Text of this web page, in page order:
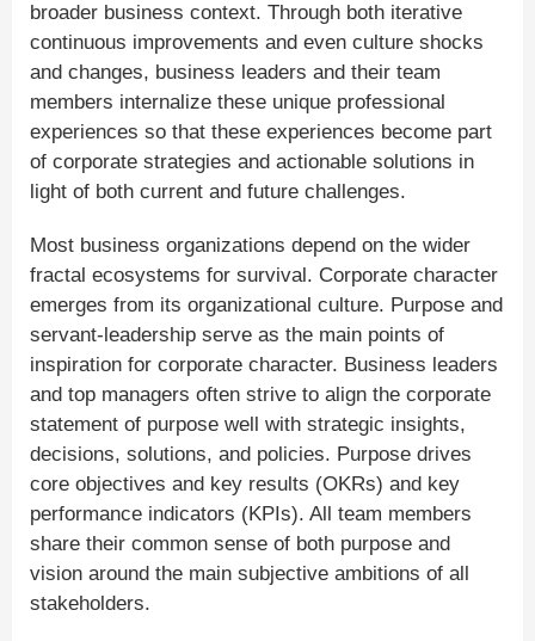
broader business context. Through both iterative
continuous improvements and even culture shocks
and changes, business leaders and their team
members internalize these unique professional
experiences so that these experiences become part
of corporate strategies and actionable solutions in
light of both current and future challenges.
Most business organizations depend on the wider
fractal ecosystems for survival. Corporate character
emerges from its organizational culture. Purpose and
servant-leadership serve as the main points of
inspiration for corporate character. Business leaders
and top managers often strive to align the corporate
statement of purpose well with strategic insights,
decisions, solutions, and policies. Purpose drives
core objectives and key results (OKRs) and key
performance indicators (KPIs). All team members
share their common sense of both purpose and
vision around the main subjective ambitions of all
stakeholders.